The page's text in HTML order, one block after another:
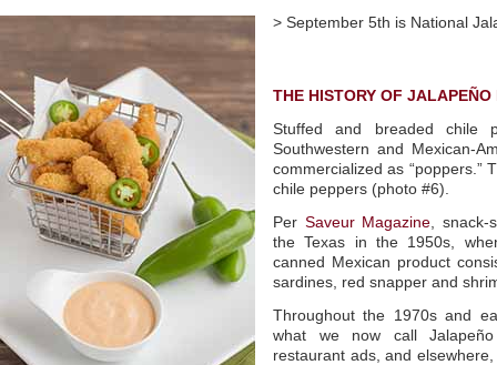
> September 5th is National
THE HISTORY OF JALAPEÑO
Stuffed and breaded chile
Southwestern and Mexican-
commercialized as “poppers.”
chile peppers (photo #6).
Per Saveur Magazine, snack-
the Texas in the 1950s,
canned Mexican product
sardines, red snapper and
Throughout the 1970s and
what we now call Jalapeño
restaurant ads, and